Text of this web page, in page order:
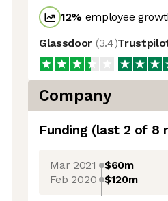
12% employee
Glassdoor (3.4)
Company
Funding (last 2 of 8
Mar 2021 $60m
Feb 2020 $120m